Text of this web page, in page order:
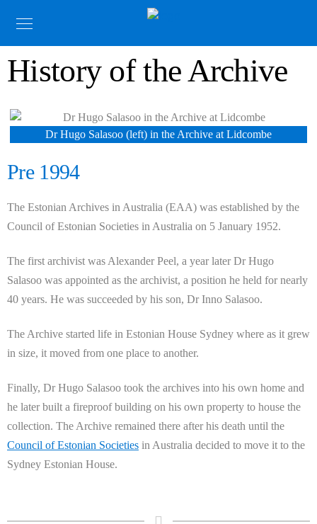
History of the Archive
Dr Hugo Salasoo (left) in the Archive at Lidcombe
Pre 1994
The Estonian Archives in Australia (EAA) was established by the
Council of Estonian Societies in Australia on 5 January 1952.
The first archivist was Alexander Peel, a year later Dr Hugo
Salasoo was appointed as the archivist, a position he held for nearly
40 years. He was succeeded by his son, Dr Inno Salasoo.
The Archive started life in Estonian House Sydney where as it grew
in size, it moved from one place to another.
Finally, Dr Hugo Salasoo took the archives into his own home and
he later built a fireproof building on his own property to house the
collection. The Archive remained there after his death until the
Council of Estonian Societies in Australia decided to move it to the
Sydney Estonian House.